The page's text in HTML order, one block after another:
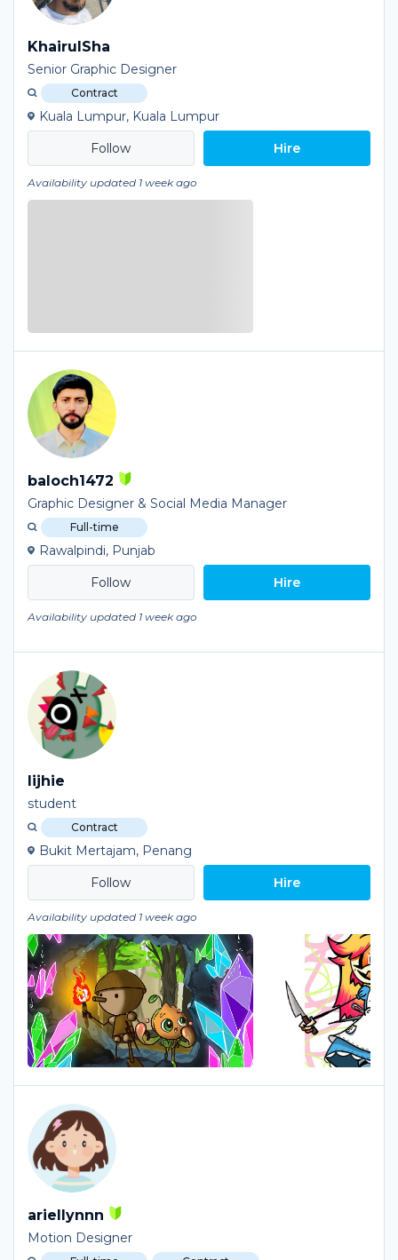
KhairulSha
Senior Graphic Designer
Contract
Kuala Lumpur, Kuala Lumpur
Hire
Availability updated 1 week ago
baloch1472
Graphic Designer & Social Media Manager
Full-time
Rawalpindi, Punjab
Hire
Availability updated 1 week ago
lijhie
student
Contract
Bukit Mertajam, Penang
Hire
Availability updated 1 week ago
ariellynnn
Motion Designer